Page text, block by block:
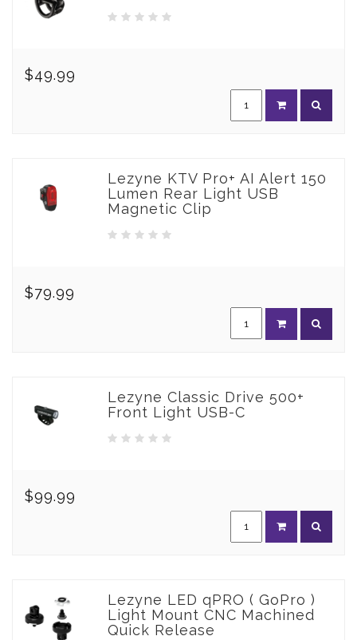
$49.99
Lezyne KTV Pro+ AI Alert 150
Lumen Rear Light USB
Magnetic Clip
$79.99
Lezyne Classic Drive 500+
Front Light USB-C
$99.99
Lezyne LED qPRO ( GoPro )
Light Mount CNC Machined
Quick Release